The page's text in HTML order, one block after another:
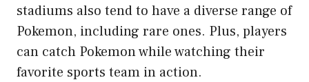
stadiums also tend to have a diverse range of
Pokemon, including rare ones. Plus, players
can catch Pokemon while watching their
favorite sports team in action.